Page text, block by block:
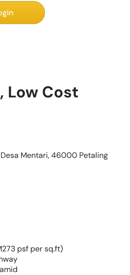
Low Cost
Desa Mentari, 46000 Petaling
psf per sq.ft)